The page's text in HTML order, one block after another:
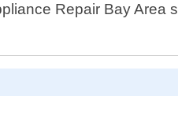
Repair Bay